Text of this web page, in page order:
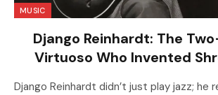
MUSIC
Django Reinhardt: The
Virtuoso Who Invented
Django Reinhardt didn’t just play jazz; he